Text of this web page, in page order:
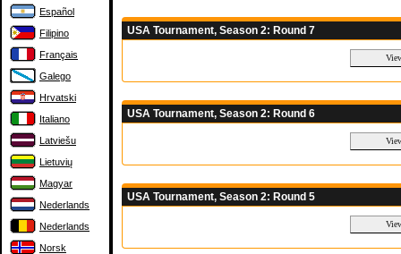
Español
Filipino
Français
Galego
Hrvatski
Italiano
Latviešu
Lietuvių
Magyar
Nederlands
Nederlands
Norsk
USA Tournament, Season 2: Round 7
USA Tournament, Season 2: Round 6
USA Tournament, Season 2: Round 5